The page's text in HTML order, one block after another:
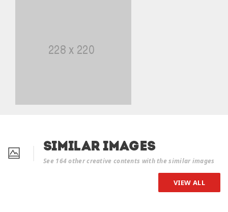
Similar Images
See 164 other creative contents with the similar images
VIEW ALL